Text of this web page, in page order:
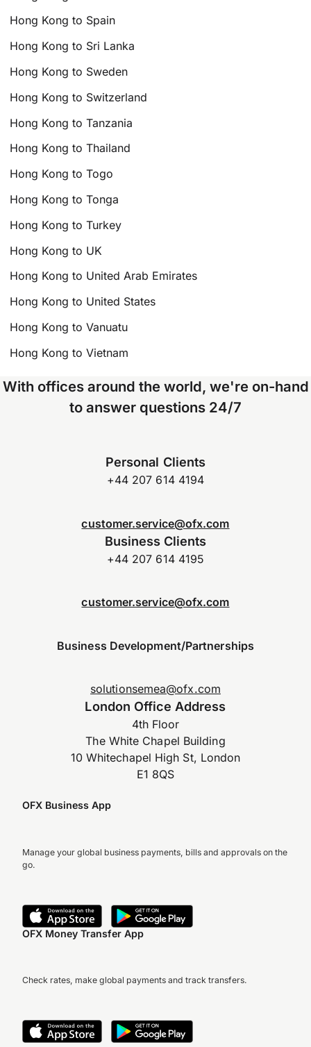
Hong Kong to Spain
Hong Kong to Sri Lanka
Hong Kong to Sweden
Hong Kong to Switzerland
Hong Kong to Tanzania
Hong Kong to Thailand
Hong Kong to Togo
Hong Kong to Tonga
Hong Kong to Turkey
Hong Kong to UK
Hong Kong to United Arab Emirates
Hong Kong to United States
Hong Kong to Vanuatu
Hong Kong to Vietnam
With offices around the world, we're on-hand
to answer questions 24/7
Personal Clients
+44 207 614 4194
customer.service@ofx.com
Business Clients
+44 207 614 4195
customer.service@ofx.com
Business Development/Partnerships
solutionsemea@ofx.com
London Office Address
4th Floor
The White Chapel Building
10 Whitechapel High St, London
E1 8QS
OFX Business App
Manage your global business payments, bills and approvals on the
go.
OFX Money Transfer App
Check rates, make global payments and track transfers.